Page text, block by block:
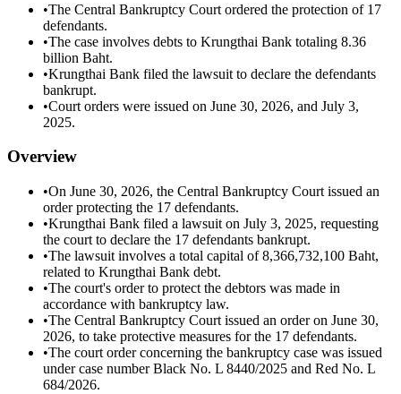
•The Central Bankruptcy Court ordered the protection of 17
defendants.
•The case involves debts to Krungthai Bank totaling 8.36
billion Baht.
•Krungthai Bank filed the lawsuit to declare the defendants
bankrupt.
•Court orders were issued on June 30, 2026, and July 3,
2025.
Overview
•On June 30, 2026, the Central Bankruptcy Court issued an
order protecting the 17 defendants.
•Krungthai Bank filed a lawsuit on July 3, 2025, requesting
the court to declare the 17 defendants bankrupt.
•The lawsuit involves a total capital of 8,366,732,100 Baht,
related to Krungthai Bank debt.
•The court's order to protect the debtors was made in
accordance with bankruptcy law.
•The Central Bankruptcy Court issued an order on June 30,
2026, to take protective measures for the 17 defendants.
•The court order concerning the bankruptcy case was issued
under case number Black No. L 8440/2025 and Red No. L
684/2026.